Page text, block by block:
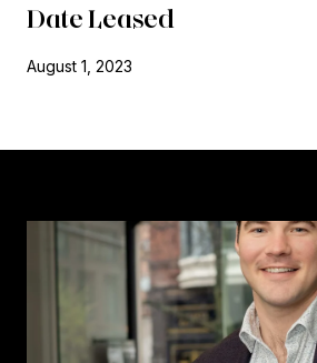
Date Leased
August 1, 2023